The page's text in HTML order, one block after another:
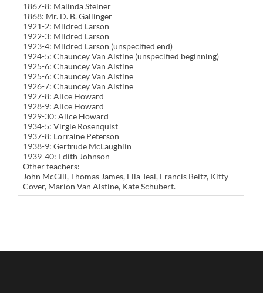
1867-8: Malinda Steiner
1868: Mr. D. B. Gallinger
1921-2: Mildred Larson
1922-3: Mildred Larson
1923-4: Mildred Larson (unspecified end)
1924-5: Chauncey Van Alstine (unspecified beginning)
1925-6: Chauncey Van Alstine
1925-6: Chauncey Van Alstine
1926-7: Chauncey Van Alstine
1927-8: Alice Howard
1928-9: Alice Howard
1929-30: Alice Howard
1934-5: Virgie Rosenquist
1937-8: Lorraine Peterson
1938-9: Gertrude McLaughlin
1939-40: Edith Johnson
Other teachers:
John McGill, Thomas James, Ella Teal, Francis Beitz, Kitty
Cover, Marion Van Alstine, Kate Schubert.